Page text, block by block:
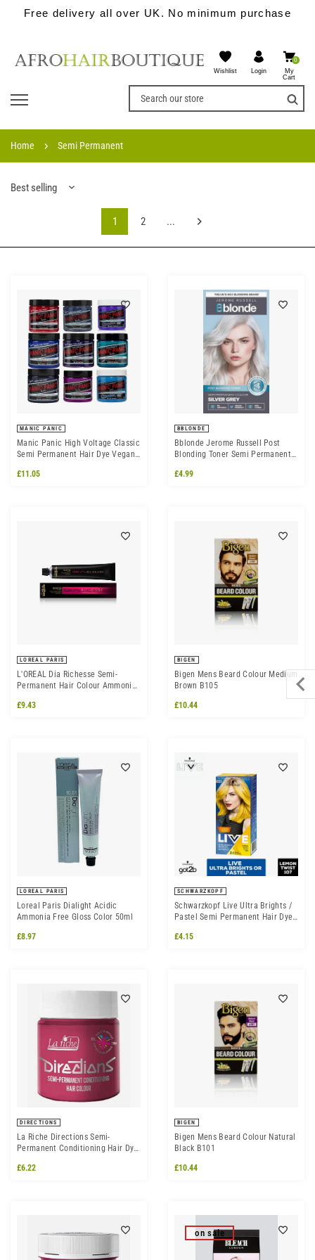
Free delivery all over UK. No minimum purchase
Wishlist Login
0
My
Cart
Home Semi Permanent
Best selling
1 2 ...
MANIC PANIC
Manic Panic High Voltage Classic
Semi Permanent Hair Dye Vegan
£11.05
BBLONDE
Bblonde Jerome Russell Post
Blonding Toner Semi Permanent
£4.99
LOREAL PARIS
L'OREAL Dia Richesse Semi-
Permanent Hair Colour Ammonia
£9.43
BIGEN
Bigen Mens Beard Colour Medium
Brown B105
£10.44
LOREAL PARIS
Loreal Paris Dialight Acidic
Ammonia Free Gloss Color 50ml
£8.97
SCHWARZKOPF
Schwarzkopf Live Ultra Brights /
Pastel Semi Permanent Hair Dye,
£4.15
DIRECTIONS
La Riche Directions Semi-
Permanent Conditioning Hair Dye
£6.22
BIGEN
Bigen Mens Beard Colour Natural
Black B101
£10.44
on sale